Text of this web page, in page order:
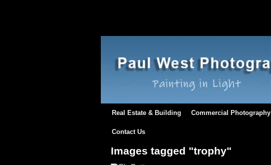
Real Estate & Building Commercial Photography
Contact Us
Images tagged "trophy"